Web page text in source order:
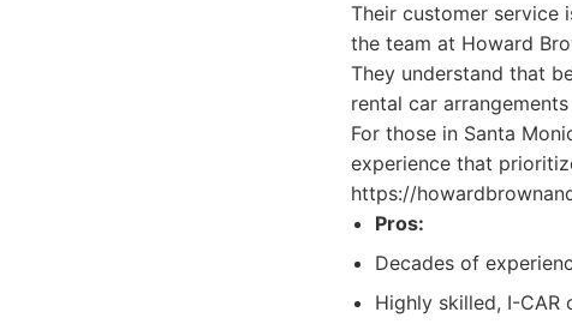
Their customer service
the team at Howard
They understand that
rental car
For those in Santa
experience that
https://
Pros:
Decades of
Highly skilled, I-CAR